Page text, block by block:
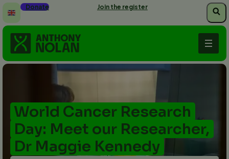
Skip
to
main
content
Donate Join the register
World Cancer Research
Day: Meet our Researcher,
Dr Maggie Kennedy